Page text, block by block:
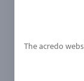
Urban Mining